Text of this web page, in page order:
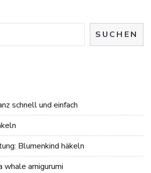
SUCHEN
schnell und einfach
Blumenkind häkeln
amigurumi